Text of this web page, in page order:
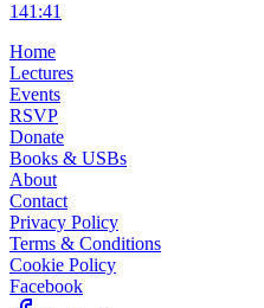
141 :41
Home
Lectures
Events
RSVP
Donate
Books & USBs
About
Contact
Privacy Policy
Terms & Conditions
Cookie Policy
Facebook